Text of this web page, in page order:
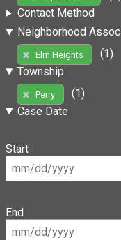
Contact Method
Neighborhood
Elm Heights
(1)
Township
Perry
(1)
Case Date
Start
End